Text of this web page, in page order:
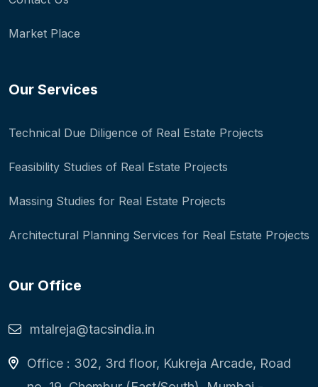
Market Place
Our Services
Technical Due Diligence of Real Estate Projects
Feasibility Studies of Real Estate Projects
Massing Studies for Real Estate Projects
Architectural Planning Services for Real Estate Projects
Our Office
mtalreja@tacsindia.in
Office : 302, 3rd floor, Kukreja Arcade, Road